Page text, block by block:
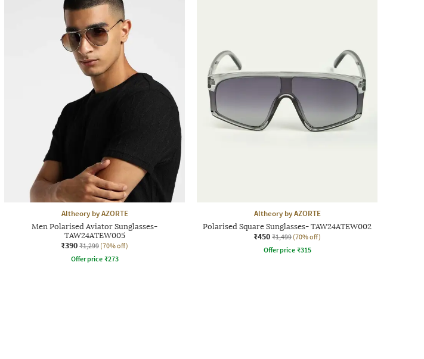
Altheory by AZORTE
Men Polarised Aviator Sunglasses-
TAW24ATEW005
₹390 ₹1,299 (70% off)
Offer price ₹273
Altheory by AZORTE
Polarised Square Sunglasses- TAW24ATEW002
₹450 ₹1,499 (70% off)
Offer price ₹315